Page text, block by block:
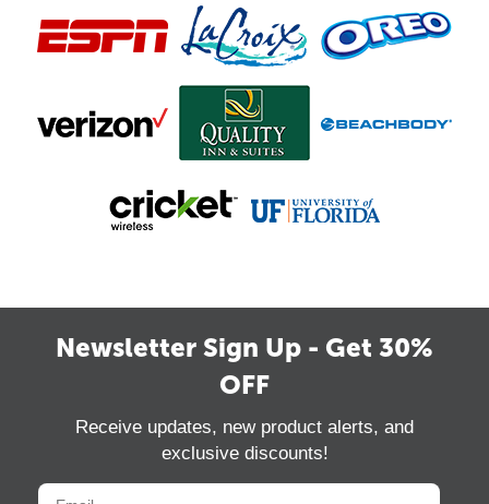
Newsletter Sign Up - Get 30%
OFF
Receive updates, new product alerts, and
exclusive discounts!